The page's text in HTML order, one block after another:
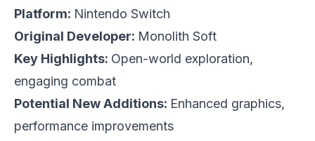
Platform: Nintendo Switch
Original Developer: Monolith Soft
Key Highlights: Open-world exploration,
engaging combat
Potential New Additions: Enhanced graphics,
performance improvements